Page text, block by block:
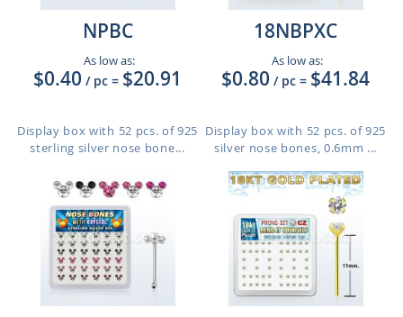
NPBC
As low as:
$0.40 / pc = $20.91
Display box with 52 pcs. of 925
sterling silver nose bone...
18NBPXC
As low as:
$0.80 / pc = $41.84
Display box with 52 pcs. of 925
silver nose bones, 0.6mm ...